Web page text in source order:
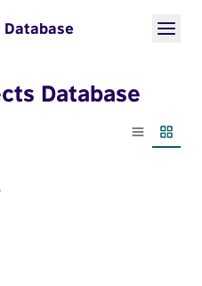
Database
Database
List view